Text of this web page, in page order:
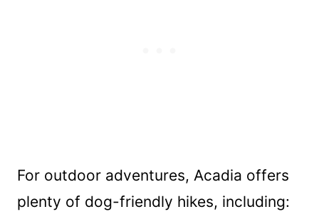
For outdoor adventures, Acadia offers
plenty of dog-friendly hikes, including: